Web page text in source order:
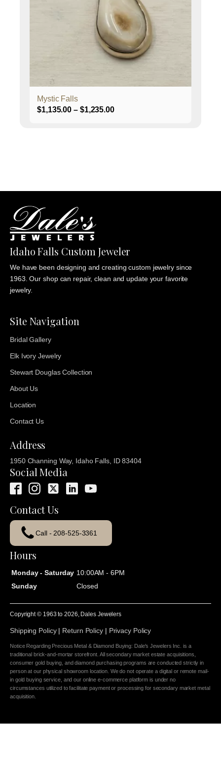
Mystic Falls
$1,135.00 – $1,235.00Price
product
Idaho Falls Custom Jeweler
We have been designing and creating custom jewelry since
1963. Our shop can repair, clean and update your favorite
jewelry.
Site Navigation
Bridal Gallery
Elk Ivory Jewelry
Stewart Douglas Collection
About Us
Location
Contact Us
Address
1950 Channing Way, Idaho Falls, ID 83404
Social Media
Contact Us
Call - 208-525-3361
Hours
Monday - Saturday 10:00AM - 6PM
Sunday
Closed
Copyright © 1963 to2026 , Dales Jewelers
Shipping Policy| Return Policy| Privacy Policy
Notice Regarding Precious Metal & Diamond Buying: Dale's Jewelers Inc. is a
traditional brick-and-mortar storefront. All secondary market estate acquisitions,
consumer gold buying, and diamond purchasing programs are conducted strictly in
person at our physical showroom location. We do not operate a digital or remote mail-
in gold buying service, and our online e-commerce platform is under no
circumstances utilized to facilitate payment or processing for secondary market metal
acquisition.